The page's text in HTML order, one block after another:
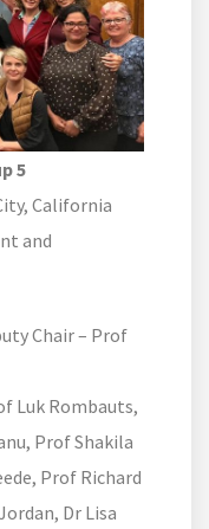
5
California
and
Chair – Prof
Luk Rombauts,
Prof Shakila
Prof Richard
Dr Lisa